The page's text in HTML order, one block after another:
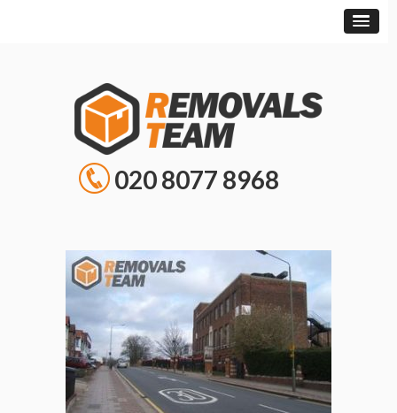
020 8077 8968